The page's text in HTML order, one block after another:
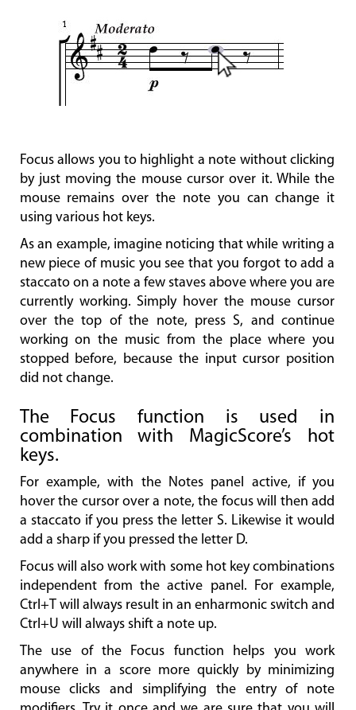
Focus allows you to highlight a note without clicking
by just moving the mouse cursor over it. While the
mouse remains over the note you can change it
using various hot keys.
As an example, imagine noticing that while writing a
new piece of music you see that you forgot to add a
staccato on a note a few staves above where you are
currently working. Simply hover the mouse cursor
over the top of the note, press S, and continue
working on the music from the place where you
stopped before, because the input cursor position
did not change.
The Focus function is used in
combination with MagicScore’s hot
keys.
For example, with the Notes panel active, if you
hover the cursor over a note, the focus will then add
a staccato if you press the letter S. Likewise it would
add a sharp if you pressed the letter D.
Focus will also work with some hot key combinations
independent from the active panel. For example,
Ctrl+T will always result in an enharmonic switch and
Ctrl+U will always shift a note up.
The use of the Focus function helps you work
anywhere in a score more quickly by minimizing
mouse clicks and simplifying the entry of note